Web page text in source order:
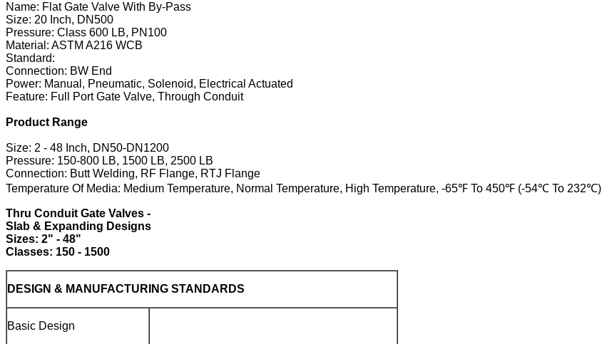
Name: Flat Gate Valve With By-Pass
Size: 20 Inch, DN500
Pressure: Class 600 LB, PN100
Material: ASTM A216 WCB
Standard:
Connection: BW End
Power: Manual, Pneumatic, Solenoid, Electrical Actuated
Feature: Full Port Gate Valve, Through Conduit
Product Range
Size: 2 - 48 Inch, DN50-DN1200
Pressure: 150-800 LB, 1500 LB, 2500 LB
Connection: Butt Welding, RF Flange, RTJ Flange
Temperature Of Media: Medium Temperature, Normal Temperature, High Temperature, -65℉ To 450℉ (-54℃ To 232℃)
Thru Conduit Gate Valves -
Slab & Expanding Designs
​Sizes: 2" - 48"
​Classes: 150 - 1500
DESIGN & MANUFACTURING STANDARDS
Basic Design